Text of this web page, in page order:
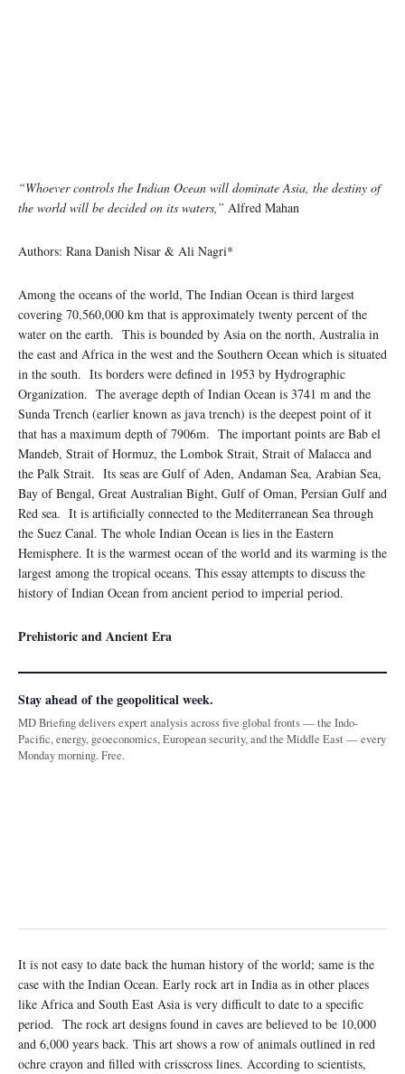
“Whoever controls the Indian Ocean will dominate Asia, the destiny of
the world will be decided on its waters,” Alfred Mahan
Authors: Rana Danish Nisar & Ali Nagri*
Among the oceans of the world, The Indian Ocean is third largest
covering 70,560,000 km that is approximately twenty percent of the
water on the earth. This is bounded by Asia on the north, Australia in
the east and Africa in the west and the Southern Ocean which is situated
in the south. Its borders were defined in 1953 by Hydrographic
Organization. The average depth of Indian Ocean is 3741 m and the
Sunda Trench (earlier known as java trench) is the deepest point of it
that has a maximum depth of 7906m. The important points are Bab el
Mandeb, Strait of Hormuz, the Lombok Strait, Strait of Malacca and
the Palk Strait. Its seas are Gulf of Aden, Andaman Sea, Arabian Sea,
Bay of Bengal, Great Australian Bight, Gulf of Oman, Persian Gulf and
Red sea. It is artificially connected to the Mediterranean Sea through
the Suez Canal. The whole Indian Ocean is lies in the Eastern
Hemisphere. It is the warmest ocean of the world and its warming is the
largest among the tropical oceans. This essay attempts to discuss the
history of Indian Ocean from ancient period to imperial period.
Prehistoric and Ancient Era
Stay ahead of the geopolitical week.
MD Briefing delivers expert analysis across five global fronts — the Indo-
Pacific, energy, geoeconomics, European security, and the Middle East — every
Monday morning. Free.
It is not easy to date back the human history of the world; same is the
case with the Indian Ocean. Early rock art in India as in other places
like Africa and South East Asia is very difficult to date to a specific
period. The rock art designs found in caves are believed to be 10,000
and 6,000 years back. This art shows a row of animals outlined in red
ochre crayon and filled with crisscross lines. According to scientists,